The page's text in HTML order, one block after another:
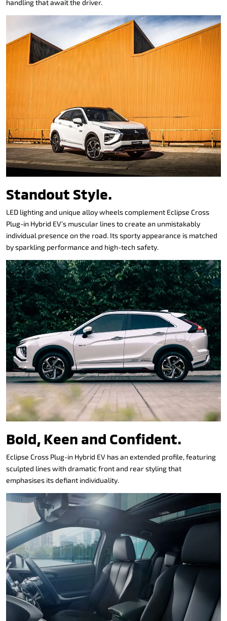
handling that await the driver.
Standout Style.
LED lighting and unique alloy wheels complement Eclipse Cross
Plug-in Hybrid EV’s muscular lines to create an unmistakably
individual presence on the road. Its sporty appearance is matched
by sparkling performance and high-tech safety.
Bold, Keen and Confident.
Eclipse Cross Plug-in Hybrid EV has an extended profile, featuring
sculpted lines with dramatic front and rear styling that
emphasises its defiant individuality.